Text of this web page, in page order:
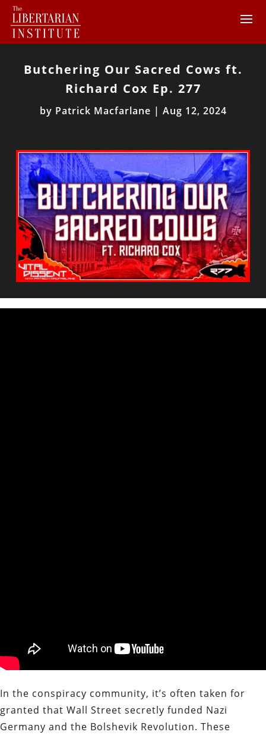
Butchering Our Sacred Cows ft.
Richard Cox Ep. 277
by Patrick Macfarlane | Aug 12, 2024
In the conspiracy community, it’s often taken for
granted that Wall Street secretly funded Nazi
Germany and the Bolshevik Revolution. These